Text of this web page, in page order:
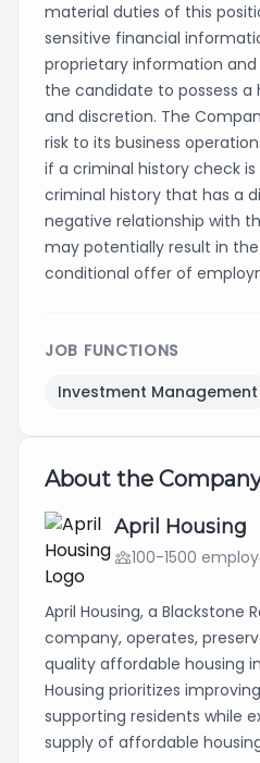
material duties of this
sensitive financial
proprietary information
the candidate to possess
and discretion. The
risk to its business
if a criminal history check
criminal history that has a
negative relationship with
may potentially result in
conditional offer of
JOB FUNCTIONS
Investment Management
About the
April Housing
100-1500
April Housing, a Blackstone
company, operates,
quality affordable housing
Housing prioritizes
supporting residents while
supply of affordable